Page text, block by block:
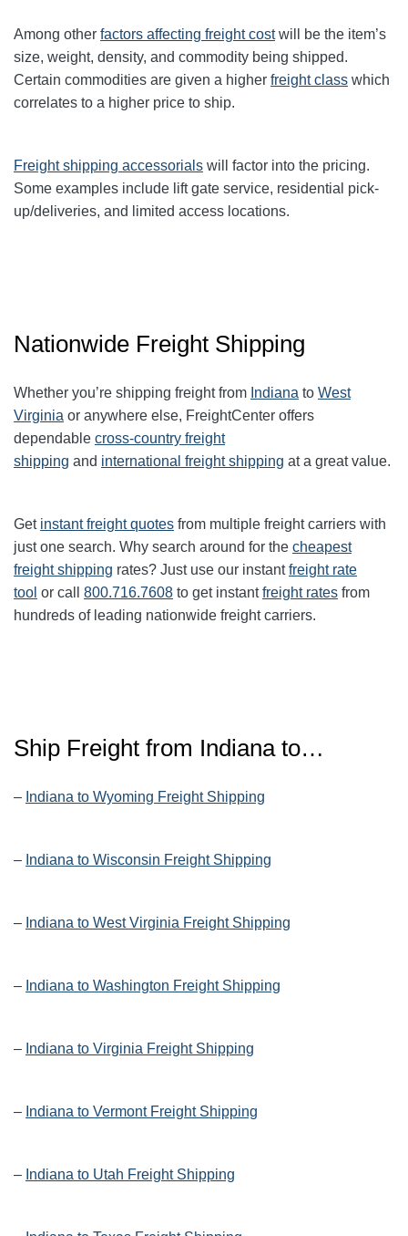
Among other factors affecting freight costwill be the item’s
size, weight, density, and commodity being shipped.
Certain commodities are given a higher freight class which
correlates to a higher price to ship.
Freight shipping accessorials will factor into the pricing.
Some examples include lift gate service, residential pick-
up/deliveries, and limited access locations.
Nationwide Freight Shipping
Whether you’re shipping freight from Indiana to West
Virginia or anywhere else, FreightCenter offers
dependable cross-country freight
shipping and international freight shipping at a great value.
Get instant freight quotes from multiple freight carriers with
just one search. Why search around for the cheapest
freight shipping rates? Just use our instantfreight rate
tool or call 800.716.7608 to get instantfreight rates from
hundreds of leading nationwide freight carriers.
Ship Freight from Indiana to…
– Indiana to Wyoming Freight Shipping
– Indiana to Wisconsin Freight Shipping
– Indiana to West Virginia Freight Shipping
– Indiana to Washington Freight Shipping
– Indiana to Virginia Freight Shipping
– Indiana to Vermont Freight Shipping
– Indiana to Utah Freight Shipping